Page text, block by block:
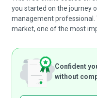
you started on the journey
management professional.
market, one of the most
Confident
without